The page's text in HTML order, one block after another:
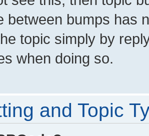
between bumps has
topic simply by
when doing so.
and Topic